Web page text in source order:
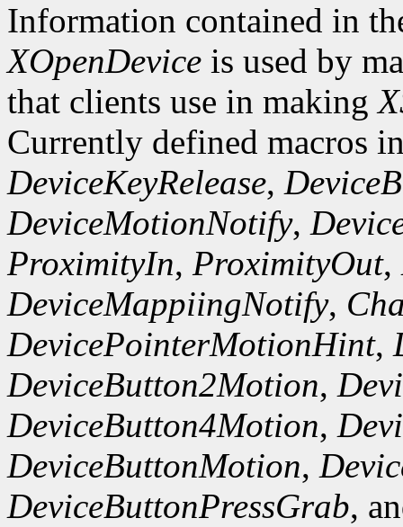
Information contained in
XOpenDevice is used by
that clients use in making
Currently defined macros
DeviceKeyRelease,
DeviceMotionNotify,
ProximityIn, ProximityOut,
DeviceMappiingNotify,
DevicePointerMotionHint,
DeviceButton2Motion,
DeviceButton4Motion,
DeviceButtonMotion,
DeviceButtonPressGrab,